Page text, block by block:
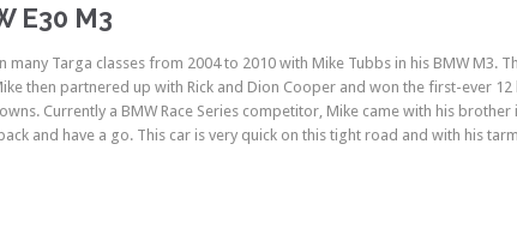
E30 M3
many Targa classes from 2004 to 2010 with Mike Tubbs in his BMW M3.
then partnered up with Rick and Dion Cooper and won the first-ever 12
Currently a BMW Race Series competitor, Mike came with his
and have a go. This car is very quick on this tight road and with his